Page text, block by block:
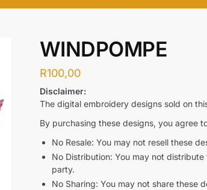
WINDPOMPE
R100,00
Disclaimer:
The digital embroidery designs sold on
By purchasing these designs, you agree
No Resale: You may not resell these
No Distribution: You may not
party.
No Sharing: You may not share these